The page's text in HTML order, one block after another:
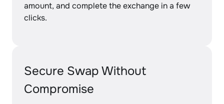
amount, and complete the exchange in a few
clicks.
Secure Swap Without
Compromise